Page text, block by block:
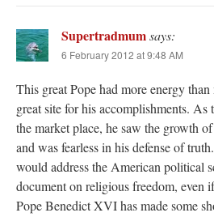
Supertradmumsays:
6 February 2012 at 9:48 AM
This great Pope had more energy
great site for his accomplishments.
the market place, he saw the growth
and was fearless in his defense of
would address the American political
document on religious freedom, even
Pope Benedict XVI has made some